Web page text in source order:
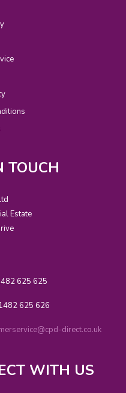
TOUCH
Estate
625 625
625 626
direct.co.uk
WITH US